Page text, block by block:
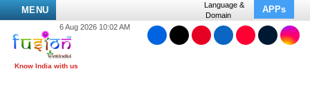
MENU
Language &
Domain
APPs
6 Aug 2026 10:02 AM